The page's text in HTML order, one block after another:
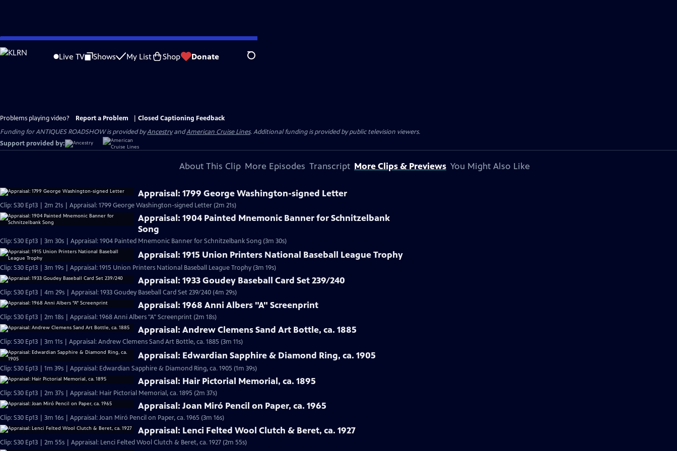
Skip
to
Live TV Shows My List Shop Donate Search
Problems playing video? Report a Problem
Closed Captioning Feedback
Funding for ANTIQUES ROADSHOW is provided byAncestryandAmerican Cruise Lines. Additional funding is provided by public television viewers.
Support provided by:
About This Clip More Episodes Transcript More Clips & Previews You Might Also Like
Appraisal: 1799 George Washington-signed Letter
Clip: S30 Ep13 | 2m 21s | Appraisal: 1799 George Washington-signed Letter (2m 21s)
Appraisal: 1904 Painted Mnemonic Banner for Schnitzelbank
Song
Clip: S30 Ep13 | 3m 30s | Appraisal: 1904 Painted Mnemonic Banner for Schnitzelbank Song (3m 30s)
Appraisal: 1915 Union Printers National Baseball League Trophy
Clip: S30 Ep13 | 3m 19s | Appraisal: 1915 Union Printers National Baseball League Trophy (3m 19s)
Appraisal: 1933 Goudey Baseball Card Set 239/240
Clip: S30 Ep13 | 4m 29s | Appraisal: 1933 Goudey Baseball Card Set 239/240 (4m 29s)
Appraisal: 1968 Anni Albers "A" Screenprint
Clip: S30 Ep13 | 2m 18s | Appraisal: 1968 Anni Albers "A" Screenprint (2m 18s)
Appraisal: Andrew Clemens Sand Art Bottle, ca. 1885
Clip: S30 Ep13 | 3m 11s | Appraisal: Andrew Clemens Sand Art Bottle, ca. 1885 (3m 11s)
Appraisal: Edwardian Sapphire & Diamond Ring, ca. 1905
Clip: S30 Ep13 | 1m 39s | Appraisal: Edwardian Sapphire & Diamond Ring, ca. 1905 (1m 39s)
Appraisal: Hair Pictorial Memorial, ca. 1895
Clip: S30 Ep13 | 2m 37s | Appraisal: Hair Pictorial Memorial, ca. 1895 (2m 37s)
Appraisal: Joan Miró Pencil on Paper, ca. 1965
Clip: S30 Ep13 | 3m 16s | Appraisal: Joan Miró Pencil on Paper, ca. 1965 (3m 16s)
Appraisal: Lenci Felted Wool Clutch & Beret, ca. 1927
Clip: S30 Ep13 | 2m 55s | Appraisal: Lenci Felted Wool Clutch & Beret, ca. 1927 (2m 55s)